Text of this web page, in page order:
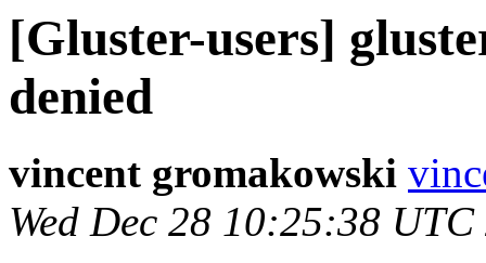
[Gluster-users]
denied
vincent gromakowski
Wed Dec 28 10:25:38 UTC